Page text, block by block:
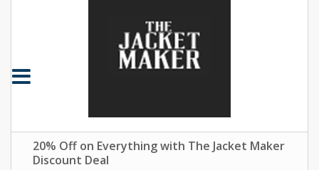
20% Off on Everything with The Jacket Maker
Discount Deal